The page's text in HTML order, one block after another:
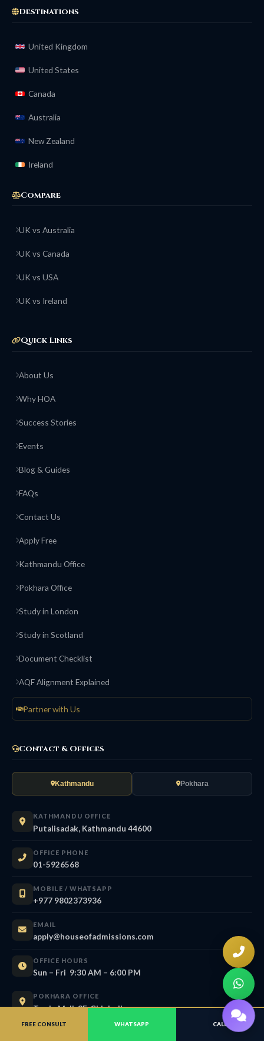
Destinations
United Kingdom
United States
Canada
Australia
New Zealand
Ireland
Compare
UK vs Australia
UK vs Canada
UK vs USA
UK vs Ireland
Quick Links
About Us
Why HOA
Success Stories
Events
Blog & Guides
FAQs
Contact Us
Apply Free
Kathmandu Office
Pokhara Office
Study in London
Study in Scotland
Document Checklist
AQF Alignment Explained
Partner with Us
Contact & Offices
Kathmandu Pokhara
KATHMANDU OFFICE
Putalisadak, Kathmandu 44600
OFFICE PHONE
01-5926568
MOBILE / WHATSAPP
+977 9802373936
EMAIL
apply@houseofadmissions.com
OFFICE HOURS
Sun – Fri 9:30 AM – 6:00 PM
POKHARA OFFICE
Trade Mall, 3F, Chipledhunga
FREE CONSULT WHATSAPP CALL